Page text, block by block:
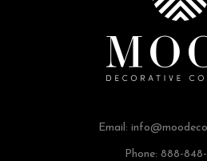
Email:
Phone: 888-